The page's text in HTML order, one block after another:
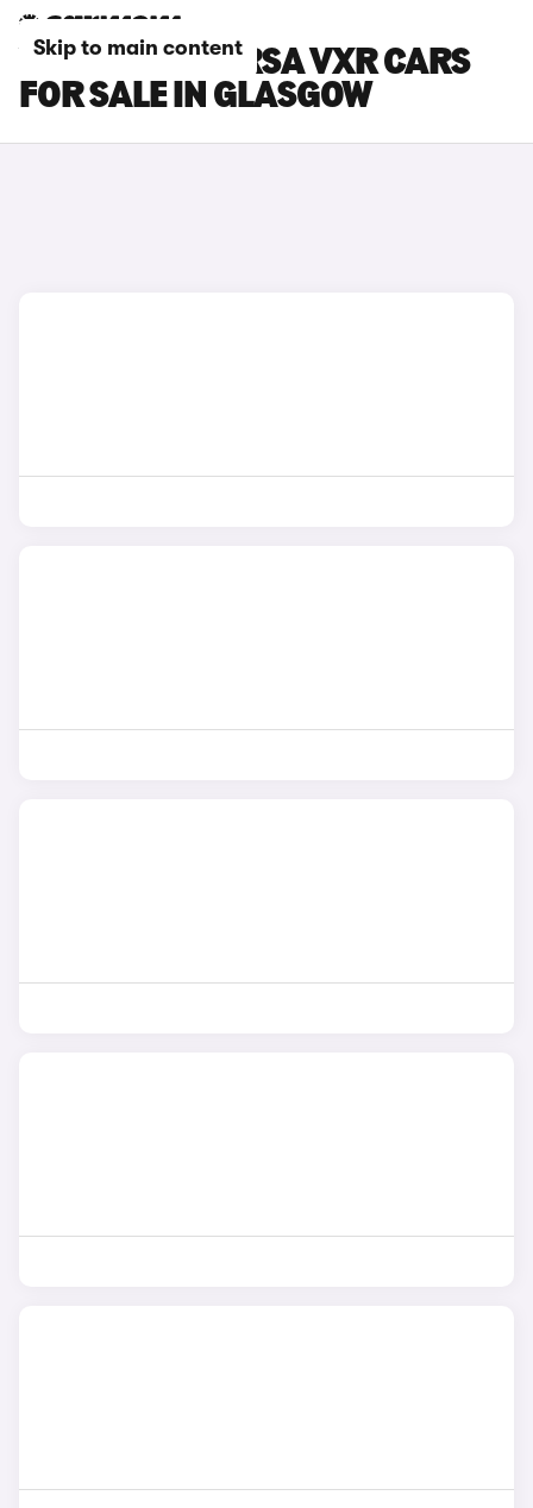
Skip to main content
VAUXHALL CORSA VXR CARS
FOR SALE IN GLASGOW